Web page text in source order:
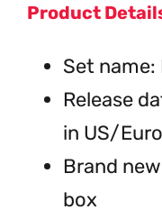
Product
Set name:
Release
in US/
Brand
box